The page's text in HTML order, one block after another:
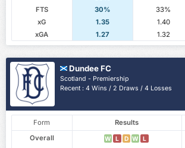
FTS
30% 33%
xG
1.35 1.40
xGA
1.27 1.32
Dundee FC
Scotland - Premiership
Recent : 4 Wins / 2 Draws / 4 Losses
Form Results
Overall
W L D W L